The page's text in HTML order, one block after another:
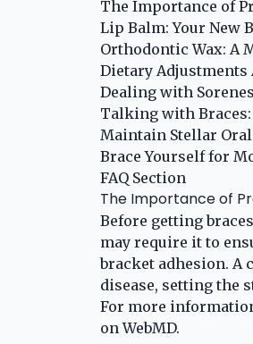
The Importance of
Lip Balm: Your New
Orthodontic Wax: A
Dietary Adjustments
Dealing with
Talking with Braces:
Maintain Stellar
Brace Yourself for
FAQ Section
The Importance of
Before getting
may require it to
bracket adhesion. A
disease, setting the
For more
onWebMD.